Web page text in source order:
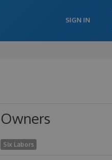
SIGN IN
Owners
Six Labors